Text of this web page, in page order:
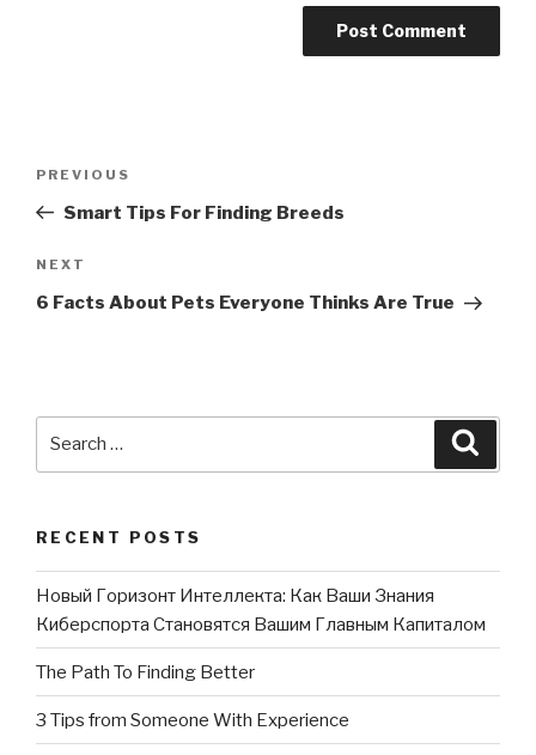
Previous
Post
PREVIOUS
Smart Tips For Finding Breeds
Next
Post
NEXT
6 Facts About Pets Everyone Thinks Are True
RECENT POSTS
Новый Горизонт Интеллекта: Как Ваши Знания
Киберспорта Становятся Вашим Главным Капиталом
The Path To Finding Better
3 Tips from Someone With Experience